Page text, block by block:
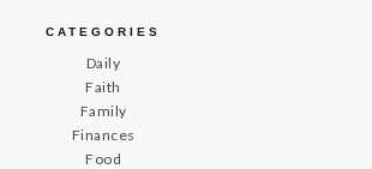
CATEGORIES
Daily
Faith
Family
Finances
Food